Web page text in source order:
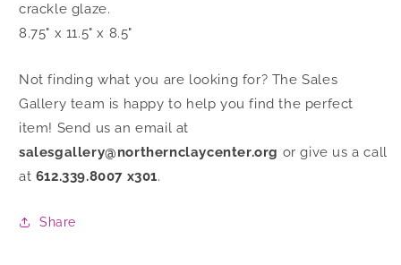
crackle glaze.
8.75" x 11.5" x 8.5"
Not finding what you are looking for? The Sales
Gallery team is happy to help you find the perfect
item! Send us an email at
salesgallery@northernclaycenter.org or give us a call
at 612.339.8007 x301.
Share